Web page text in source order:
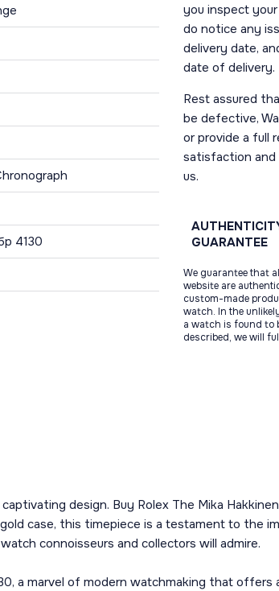
4130
you inspect
do notice any
delivery date,
date of delivery.
Rest assured
be defective,
or provide a full
satisfaction and
us.
GUARANTEE
We guarantee that
website are
custom-made
watch. In the
a watch is found to
described, we will
design. Buy Rolex The Mika
case, this timepiece is a testament to the
connoisseurs and collectors will admire.
a marvel of modern watchmaking that